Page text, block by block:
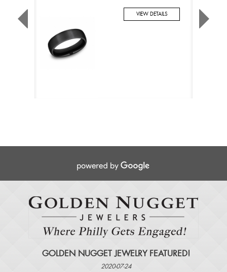
VIEW DETAILS
GOLDEN NUGGET JEWELRY FEATURED!
2020-07-24